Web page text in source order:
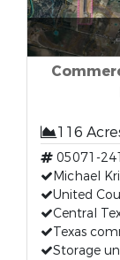
116
05071-
Michael
United
Central
Texas
Storage